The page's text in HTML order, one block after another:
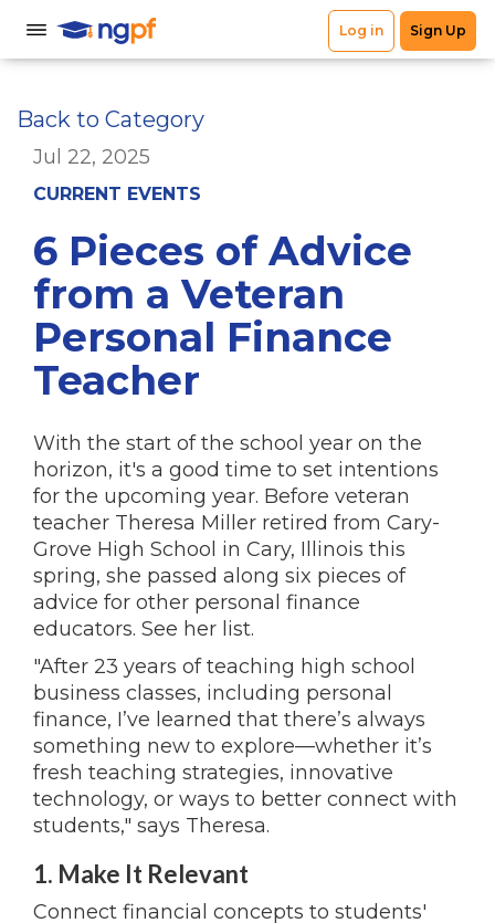
Back to Category
Jul 22, 2025
CURRENT EVENTS
6 Pieces of Advice
from a Veteran
Personal Finance
Teacher
With the start of the school year on the
horizon, it's a good time to set intentions
for the upcoming year. Before veteran
teacher Theresa Miller retired from Cary-
Grove High School in Cary, Illinois this
spring, she passed along six pieces of
advice for other personal finance
educators. See her list.
"After 23 years of teaching high school
business classes, including personal
finance, I’ve learned that there’s always
something new to explore—whether it’s
fresh teaching strategies, innovative
technology, or ways to better connect with
students," says Theresa.
1. Make It Relevant
Connect financial concepts to students'